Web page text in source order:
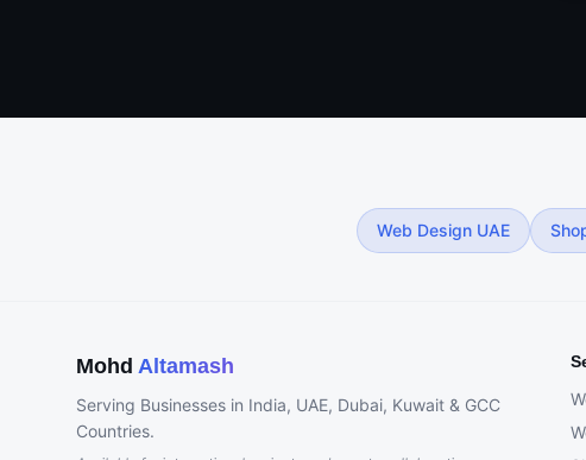
Web Design UAE
Mohd Altamash
Serving Businesses in India, UAE, Dubai, Kuwait & GCC
Countries.